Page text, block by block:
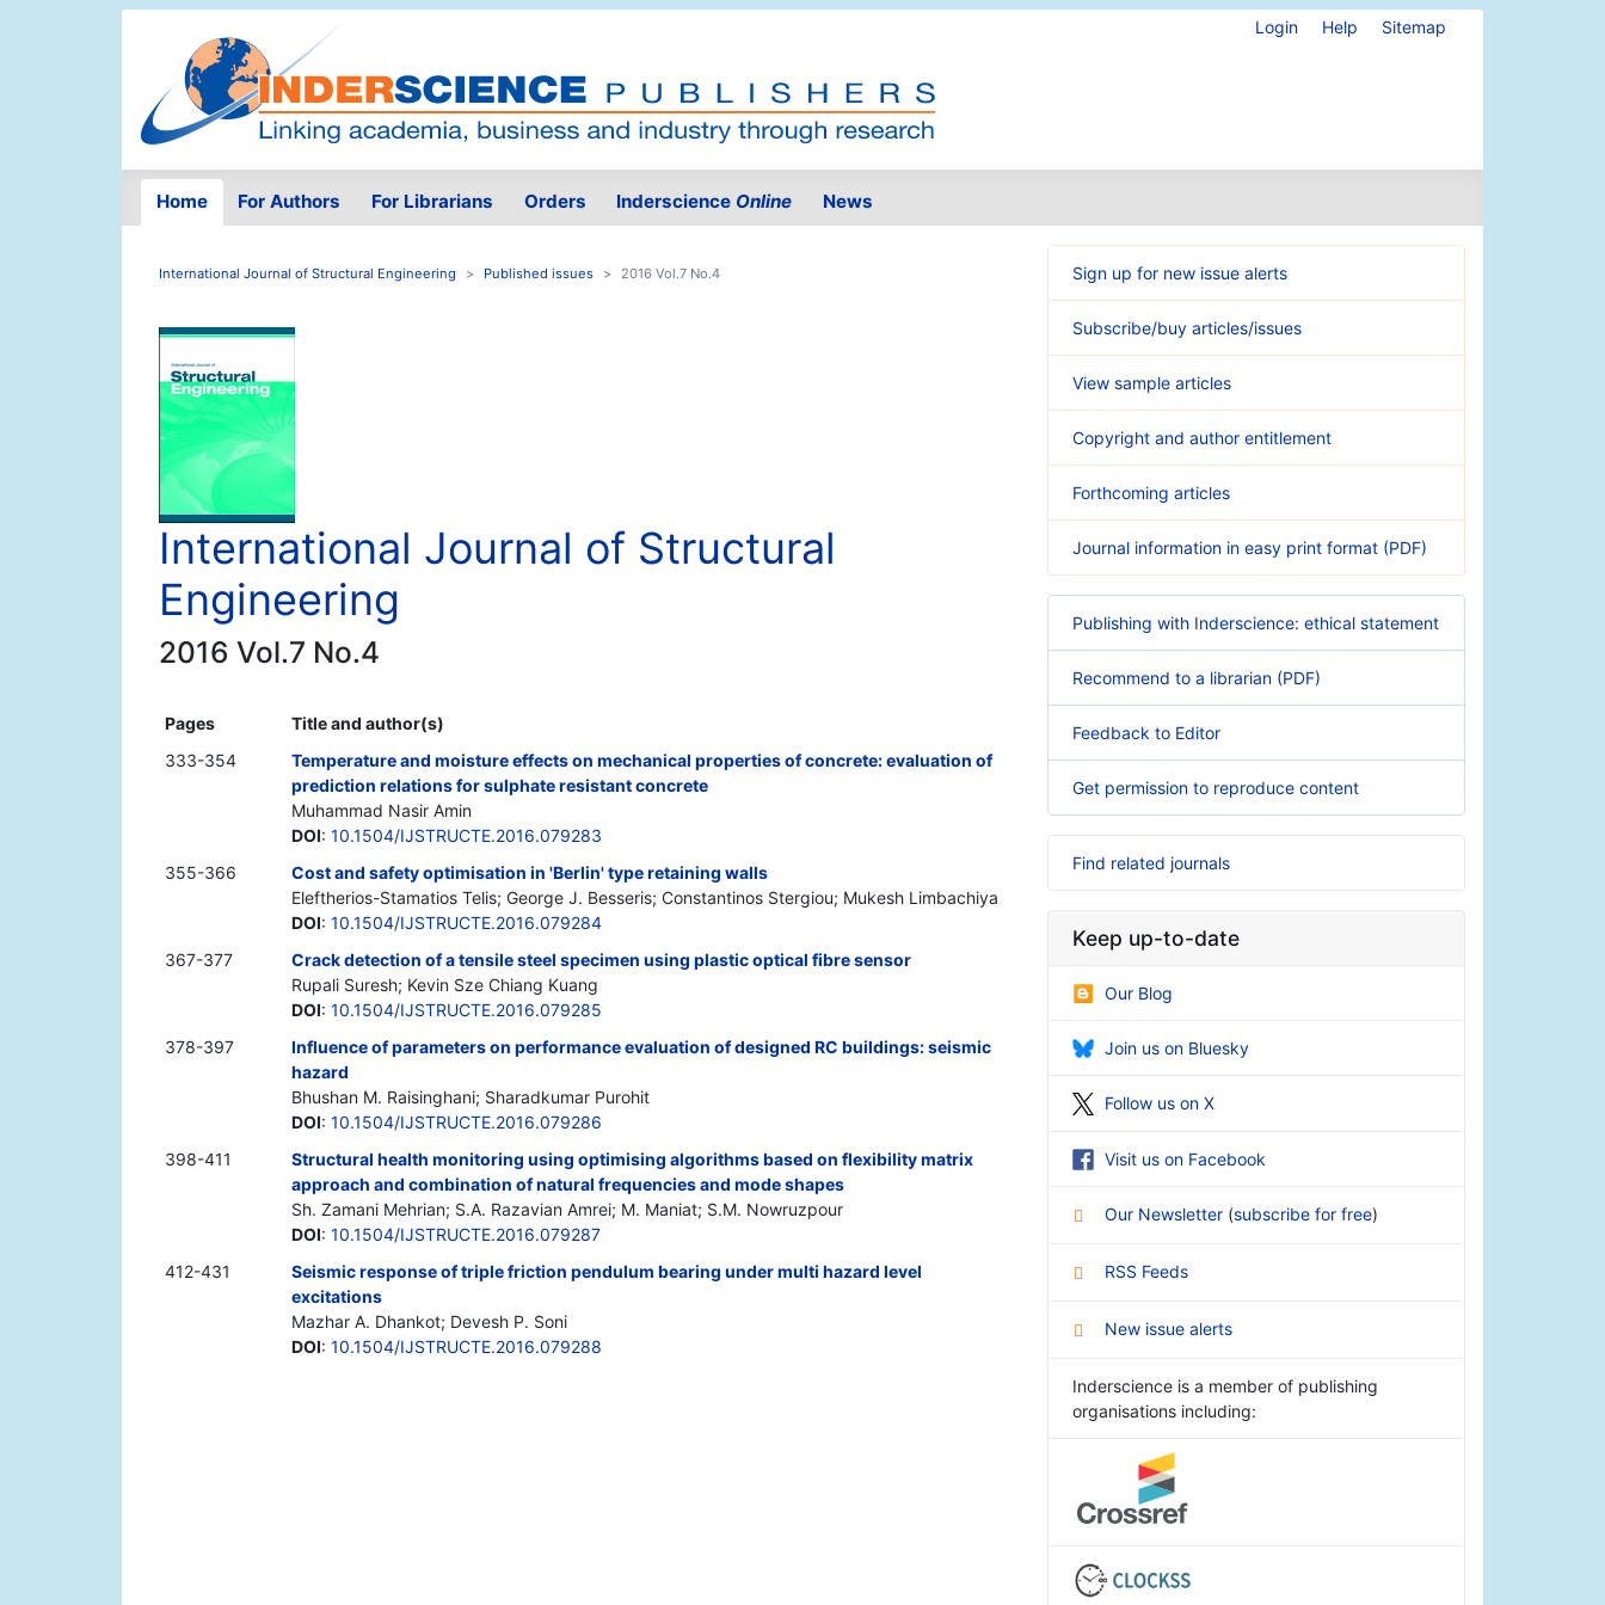
Login Help Sitemap
Home For Authors For Librarians Orders Inderscience Online News
International Journal of Structural Engineering Published issues 2016 Vol.7 No.4
International Journal of Structural
Engineering
2016 Vol.7 No.4
Pages
Title and author(s)
333-354
Temperature and moisture effects on mechanical properties of concrete: evaluation of
prediction relations for sulphate resistant concrete
Muhammad Nasir Amin
DOI: 10.1504/IJSTRUCTE.2016.079283
355-366
Cost and safety optimisation in 'Berlin' type retaining walls
Eleftherios-Stamatios Telis; George J. Besseris; Constantinos Stergiou; Mukesh Limbachiya
DOI: 10.1504/IJSTRUCTE.2016.079284
367-377
Crack detection of a tensile steel specimen using plastic optical fibre sensor
Rupali Suresh; Kevin Sze Chiang Kuang
DOI: 10.1504/IJSTRUCTE.2016.079285
378-397
Influence of parameters on performance evaluation of designed RC buildings: seismic
hazard
Bhushan M. Raisinghani; Sharadkumar Purohit
DOI: 10.1504/IJSTRUCTE.2016.079286
398-411
Structural health monitoring using optimising algorithms based on flexibility matrix
approach and combination of natural frequencies and mode shapes
Sh. Zamani Mehrian; S.A. Razavian Amrei; M. Maniat; S.M. Nowruzpour
DOI: 10.1504/IJSTRUCTE.2016.079287
412-431
Seismic response of triple friction pendulum bearing under multi hazard level
excitations
Mazhar A. Dhankot; Devesh P. Soni
DOI: 10.1504/IJSTRUCTE.2016.079288
Sign up for new issue alerts
Subscribe/buy articles/issues
View sample articles
Copyright and author entitlement
Forthcoming articles
Journal information in easy print format (PDF)
Publishing with Inderscience: ethical statement
Recommend to a librarian (PDF)
Feedback to Editor
Get permission to reproduce content
Find related journals
Keep up-to-date
Our Blog
Join us on Bluesky
Follow us on X
Visit us on Facebook
Our Newsletter (subscribe for free)
RSS Feeds
New issue alerts
Inderscience is a member of publishing
organisations including: